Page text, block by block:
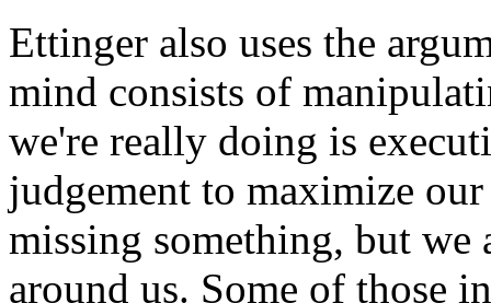
Ettinger also uses the
mind consists of
we're really doing is
judgement to maximize
missing something, but
around us. Some of those